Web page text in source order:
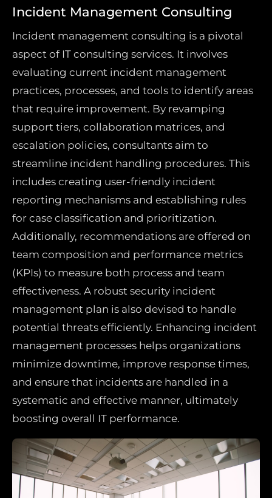
Incident Management Consulting
Incident management consulting is a pivotal
aspect of IT consulting services. It involves
evaluating current incident management
practices, processes, and tools to identify areas
that require improvement. By revamping
support tiers, collaboration matrices, and
escalation policies, consultants aim to
streamline incident handling procedures. This
includes creating user-friendly incident
reporting mechanisms and establishing rules
for case classification and prioritization.
Additionally, recommendations are offered on
team composition and performance metrics
(KPIs) to measure both process and team
effectiveness. A robust security incident
management plan is also devised to handle
potential threats efficiently. Enhancing incident
management processes helps organizations
minimize downtime, improve response times,
and ensure that incidents are handled in a
systematic and effective manner, ultimately
boosting overall IT performance.